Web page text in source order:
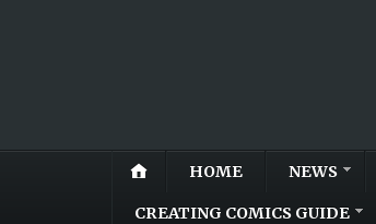
HOME NEWS
CREATING COMICS GUIDE